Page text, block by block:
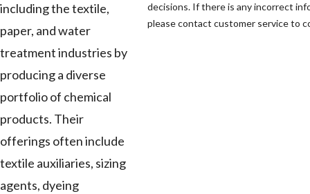
including the textile,
paper, and water
treatment industries by
producing a diverse
portfolio of chemical
products. Their
offerings often include
textile auxiliaries, sizing
agents, dyeing
decisions. If there is any incorrect
please contact customer service to